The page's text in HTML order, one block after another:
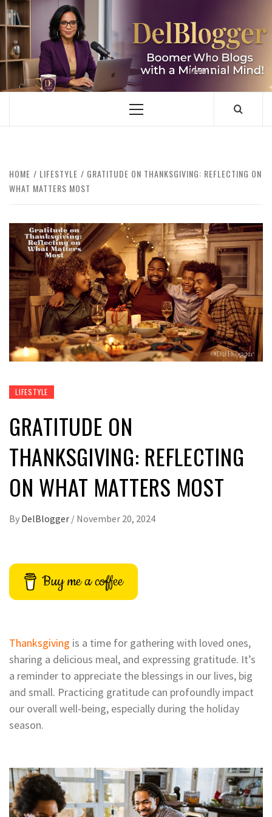
Skip
to
content
DELBLOGGER
BOOMER WHO BLOGS WITH A MILLLENNIAL MIND!
Primary
HOME LIFESTYLE
GRATITUDE ON THANKSGIVING: REFLECTING ON
WHAT MATTERS MOST
LIFESTYLE
GRATITUDE ON
THANKSGIVING: REFLECTING
ON WHAT MATTERS MOST
By DelBlogger / November 20, 2024
Buy me a coffee
Thanksgiving is a time for gathering with loved ones,
sharing a delicious meal, and expressing gratitude. It’s
a reminder to appreciate the blessings in our lives, big
and small. Practicing gratitude can profoundly impact
our overall well-being, especially during the holiday
season.